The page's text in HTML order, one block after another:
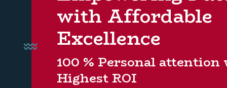
with Affordable
Excellence
100 % Personal
Highest ROI